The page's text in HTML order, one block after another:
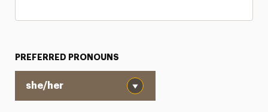
PREFERRED PRONOUNS